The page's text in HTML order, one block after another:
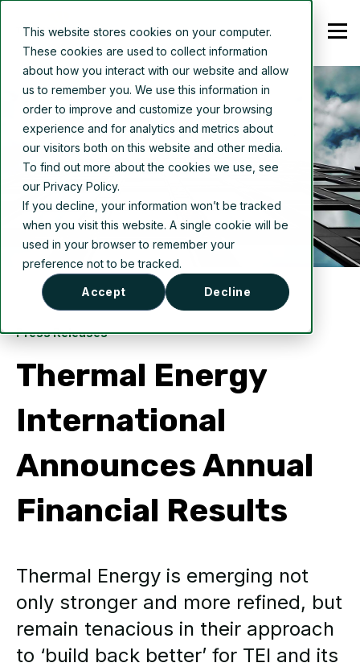
This website stores cookies on your computer.
These cookies are used to collect information
about how you interact with our website and allow
us to remember you. We use this information in
order to improve and customize your browsing
experience and for analytics and metrics about
our visitors both on this website and other media.
To find out more about the cookies we use, see
our Privacy Policy.
If you decline, your information won’t be tracked
when you visit this website. A single cookie will be
used in your browser to remember your
preference not to be tracked.
Accept Decline
Press Releases
Thermal Energy
International
Announces Annual
Financial Results
Thermal Energy is emerging not
only stronger and more refined, but
remain tenacious in their approach
to ‘build back better’ for TEI and its